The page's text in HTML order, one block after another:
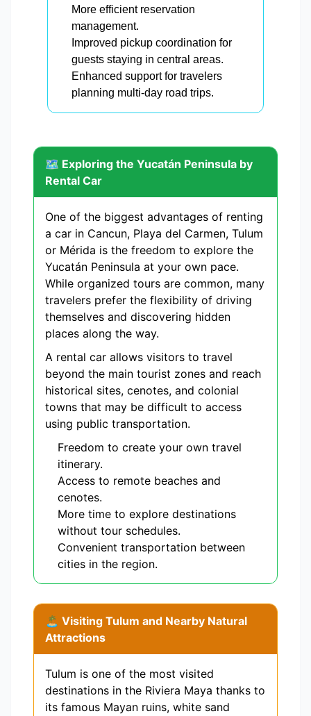
More efficient reservation
management.
Improved pickup coordination for
guests staying in central areas.
Enhanced support for travelers
planning multi-day road trips.
🗺️ Exploring the Yucatán Peninsula by
Rental Car
One of the biggest advantages of renting
a car in Cancun, Playa del Carmen, Tulum
or Mérida is the freedom to explore the
Yucatán Peninsula at your own pace.
While organized tours are common, many
travelers prefer the flexibility of driving
themselves and discovering hidden
places along the way.
A rental car allows visitors to travel
beyond the main tourist zones and reach
historical sites, cenotes, and colonial
towns that may be difficult to access
using public transportation.
Freedom to create your own travel
itinerary.
Access to remote beaches and
cenotes.
More time to explore destinations
without tour schedules.
Convenient transportation between
cities in the region.
🏝️ Visiting Tulum and Nearby Natural
Attractions
Tulum is one of the most visited
destinations in the Riviera Maya thanks to
its famous Mayan ruins, white sand